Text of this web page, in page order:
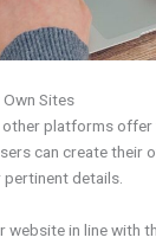
Own Sites
other platforms offer
can create their
details.
website in line with